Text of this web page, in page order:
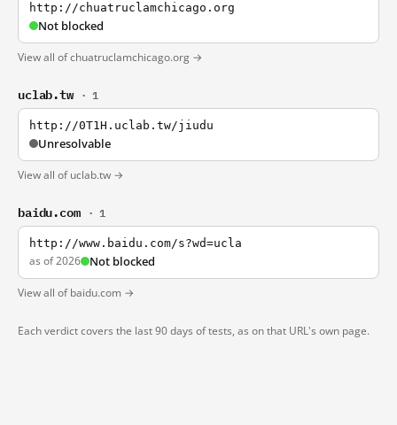
http://chuatruclamchicago.org
Not blocked
View all of chuatruclamchicago.org →
uclab.tw · 1
http://0T1H.uclab.tw/jiudu
Unresolvable
View all of uclab.tw →
baidu.com · 1
http://www.baidu.com/s?wd=ucla
as of 2026 Not blocked
View all of baidu.com →
Each verdict covers the last 90 days of tests, as on that URL's own page.